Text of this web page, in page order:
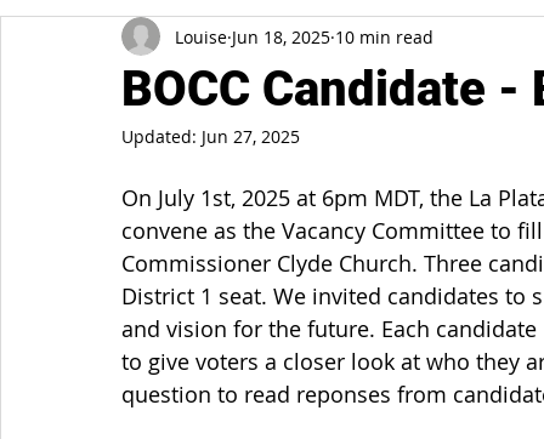
BOCC Candidate -
Louise Jun 18, 2025 10 min read
Updated: Jun 27, 2025
On July 1st, 2025 at 6pm MDT, the La
convene as the Vacancy Committee to
Commissioner Clyde Church. Three
District 1 seat. We invited candidates to
and vision for the future. Each
to give voters a closer look at who they
question to read reponses from